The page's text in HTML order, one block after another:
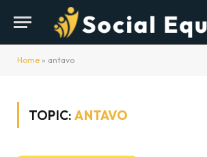
Home » antavo
TOPIC:ANTAVO